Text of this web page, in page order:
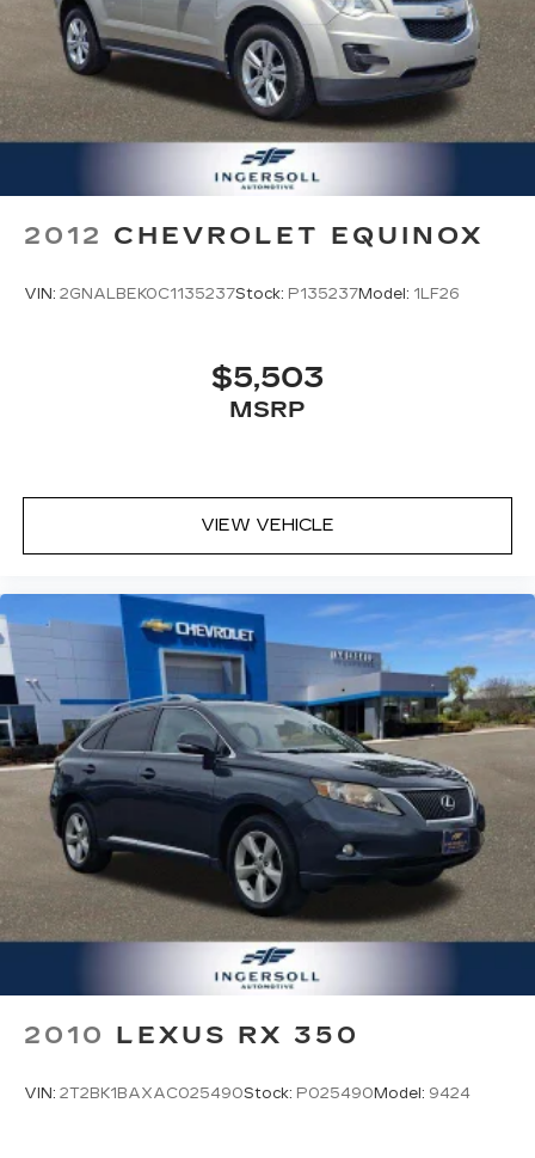
rear screens, mounted to the front
seatbacks
Two 2-channel wireless headphones with
2 HDMI ports on the back of the center
console
Compatible with Bluetooth®
headphones1
2012 CHEVROLET EQUINOX
VIN: 2GNALBEK0C1135237Stock: P135237Model: 1LF26
$5,503
MSRP
VIEW VEHICLE
2010 LEXUS RX 350
VIN: 2T2BK1BAXAC025490Stock: P025490Model: 9424